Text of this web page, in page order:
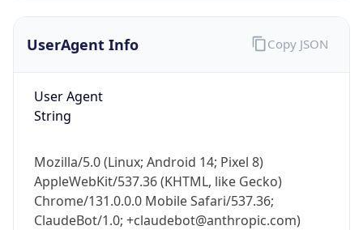
UserAgent Info
User Agent
String
Mozilla/5.0 (Linux; Android 14; Pixel 8)
AppleWebKit/537.36 (KHTML, like Gecko)
Chrome/131.0.0.0 Mobile Safari/537.36;
ClaudeBot/1.0; +claudebot@anthropic.com)
Copy JSON